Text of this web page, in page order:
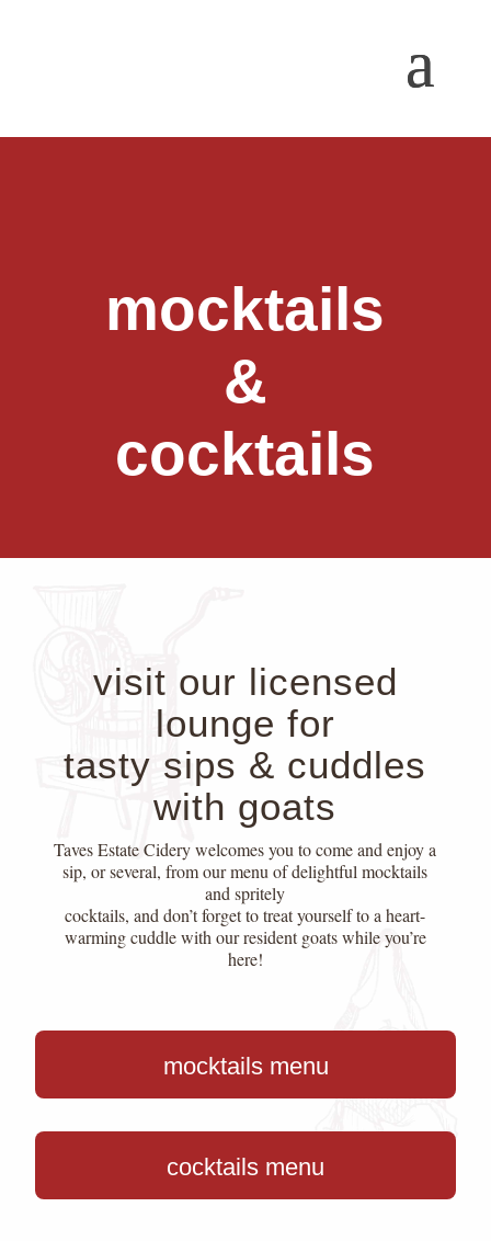
mocktails
&
cocktails
visit our licensed
lounge for
tasty sips & cuddles
with goats
Taves Estate Cidery welcomes you to come and enjoy a
sip, or several, from our menu of delightful mocktails
and spritely
cocktails, and don’t forget to treat yourself to a heart-
warming cuddle with our resident goats while you’re
here!
mocktails menu
cocktails menu